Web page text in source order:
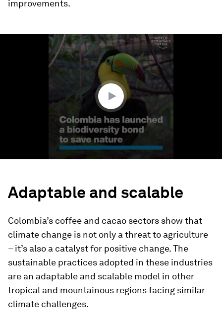
improvements.
Adaptable and scalable
Colombia’s coffee and cacao sectors show that
climate change is not only a threat to agriculture
– it’s also a catalyst for positive change. The
sustainable practices adopted in these industries
are an adaptable and scalable model in other
tropical and mountainous regions facing similar
climate challenges.